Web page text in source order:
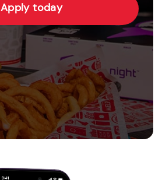
Apply today